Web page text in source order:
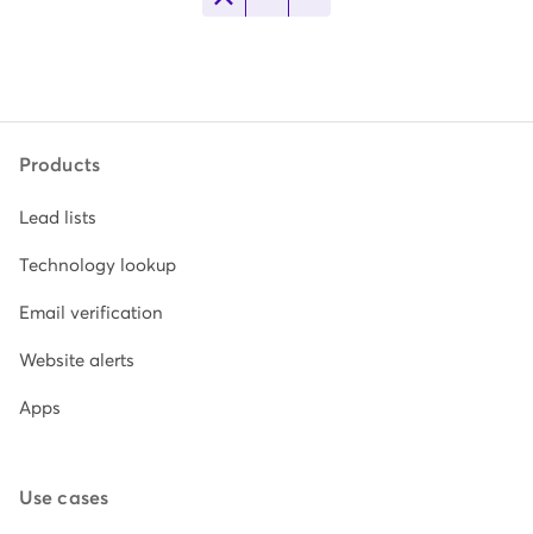
Products
Lead lists
Technology lookup
Email verification
Website alerts
Apps
Use cases